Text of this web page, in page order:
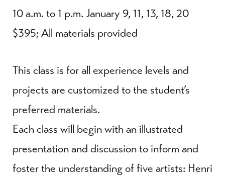
10 a.m. to 1 p.m. January 9, 11, 13, 18, 20
$395; All materials provided
This class is for all experience levels and
projects are customized to the student’s
preferred materials.
Each class will begin with an illustrated
presentation and discussion to inform and
foster the understanding of five artists: Henri